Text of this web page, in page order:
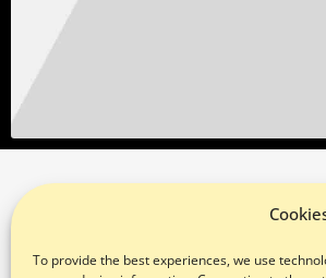
To provide the best experiences, we use